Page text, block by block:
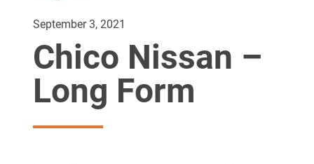
September 3, 2021
Chico Nissan –
Long Form